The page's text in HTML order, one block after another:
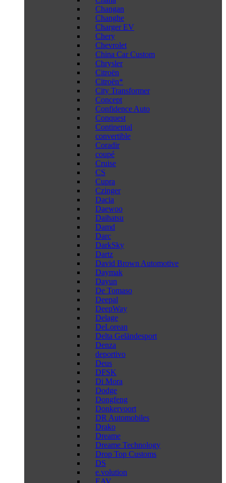
Changan
Changhe
Charger EV
Chery
Chevrolet
China Car Custom
Chrysler
Citroën
Citroën*
City Transformer
Concept
Confidence Auto
Conquest
Continental
convertible
Coradir
coupé
Cruise
CS
Cupra
Czinger
Dacia
Daewoo
Daihatsu
Damd
Darc
DarkSky
Dartz
David Brown Automotive
Daymak
Dayun
De Tomaso
Deepal
DeepWay
Delage
DeLorean
Delta Geländesport
Denza
deportivo
Deus
DFSK
Di Mora
Dodge
Dongfeng
Donkervoort
DR Automobiles
Drako
Dreame
Dreame Technology
Drop Top Customs
DS
e.volution
EAV